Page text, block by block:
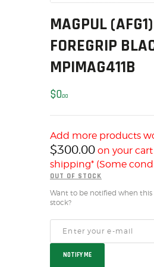
HOME
SALE ITEMS
AMMUNITION
FIREARMS
FIREARM PARTS
CHRONOGRAPHS
CONSIGNMENTS &
ACCESSORIES
OUTDOOR
SOLDERING
US IMPORTS
MY ACCOUNT
HOME
MAGPUL
FOREGRIP
MPIMAG411B
$000
Add more products
$300.00 on your
shipping* (Some
OUT OF STOCK
Want to be notified when
stock?
NOTIFY ME